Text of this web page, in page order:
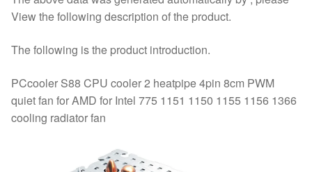
View the following description of the product.
The following is the product introduction.
PCcooler S88 CPU cooler 2 heatpipe 4pin 8cm PWM
quiet fan for AMD for Intel 775 1151 1150 1155 1156 1366
cooling radiator fan